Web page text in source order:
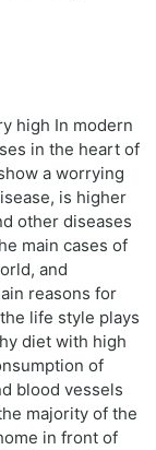
high In modern
in the heart of
a worrying
is higher
other diseases
main cases of
and
reasons for
life style plays
diet with high
of
blood vessels
majority of the
in front of